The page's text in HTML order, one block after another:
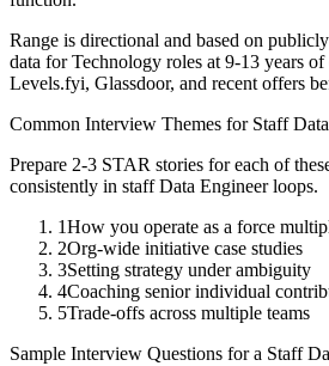
Range is directional and based on
data forTechnology roles at 9-13 years of
Levels.fyi, Glassdoor, and recent offers
Common Interview Themes for Staff
Prepare 2-3 STAR stories for each of
consistently in staff Data Engineerloops.
1How you operate as a force
2Org-wide initiative case studies
3Setting strategy under ambiguity
4Coaching senior individual
5Trade-offs across multiple teams
Sample Interview Questions for a Staff